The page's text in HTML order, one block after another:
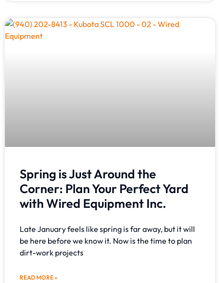
Spring is Just Around the
Corner: Plan Your Perfect Yard
with Wired Equipment Inc.
Late January feels like spring is far away, but it will
be here before we know it. Now is the time to plan
dirt-work projects
READ MORE »